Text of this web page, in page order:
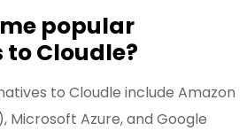
popular
Cloudle?
to Cloudle include Amazon
Microsoft Azure, and Google